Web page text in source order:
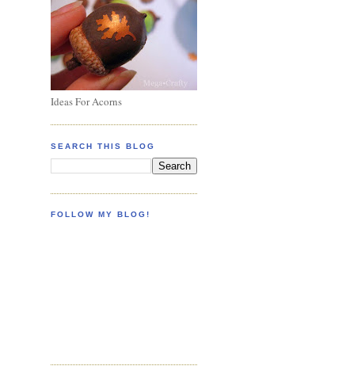
Ideas For Acorns
SEARCH THIS BLOG
FOLLOW MY BLOG!